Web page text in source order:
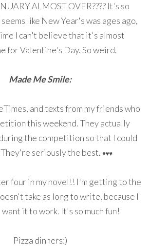
ALMOST OVER???? It's so
like New Year's was ages ago,
I can't believe that it's almost
for Valentine's Day. So weird.
Made Me Smile:
and texts from my friends who
this weekend. They actually
the competition so that I could
seriously the best. ♥♥♥
four in my novel!! I'm getting to the
take as long to write, because I
want it to work. It's so much fun!
Pizza dinners:)